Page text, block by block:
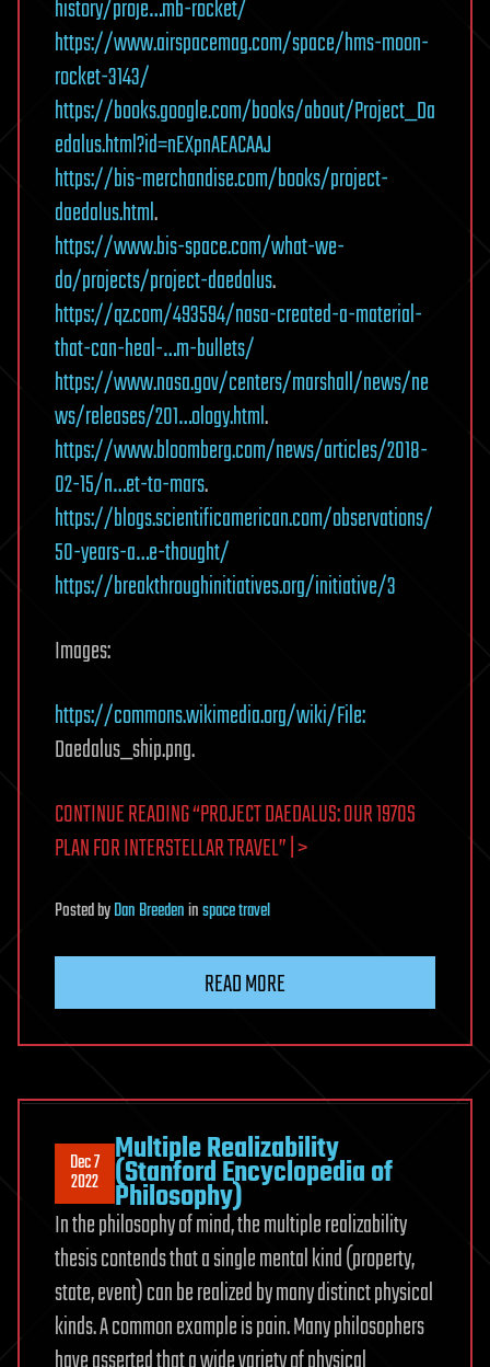
history/proje…mb-rocket/
https://www.airspacemag.com/space/hms-moon-
rocket-3143/
https://books.google.com/books/about/Project_Da
edalus.html?id=nEXpnAEACAAJ
https://bis-merchandise.com/books/project-
daedalus.html.
https://www.bis-space.com/what-we-
do/projects/project-daedalus.
https://qz.com/493594/nasa-created-a-material-
that-can-heal-…m-bullets/
https://www.nasa.gov/centers/marshall/news/ne
ws/releases/201…ology.html.
https://www.bloomberg.com/news/articles/2018-
02-15/n…et-to-mars.
https://blogs.scientificamerican.com/observations/
50-years-a…e-thought/
https://breakthroughinitiatives.org/initiative/3
Images:
https://commons.wikimedia.org/wiki/File:
Daedalus_ship.png.
CONTINUE READING “PROJECT DAEDALUS: OUR 1970S
PLAN FOR INTERSTELLAR TRAVEL” | >
PostedbyDan Breedeninspace travel
READ MORE
Dec 7
2022
Multiple Realizability
(Stanford Encyclopedia of
Philosophy)
In the philosophy of mind, the multiple realizability
thesis contends that a single mental kind (property,
state, event) can be realized by many distinct physical
kinds. A common example is pain. Many philosophers